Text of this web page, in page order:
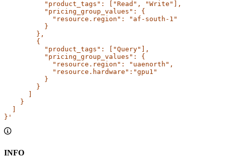
          "product_tags": ["Read", "Write"],
          "pricing_group_values": {
            "resource.region": "af-south-1"
          }
        },
        {
          "product_tags": ["Query"],
          "pricing_group_values": {
            "resource.region": "uaenorth",
            "resource.hardware":"gpu1"
          }
        }
    }
}'
INFO